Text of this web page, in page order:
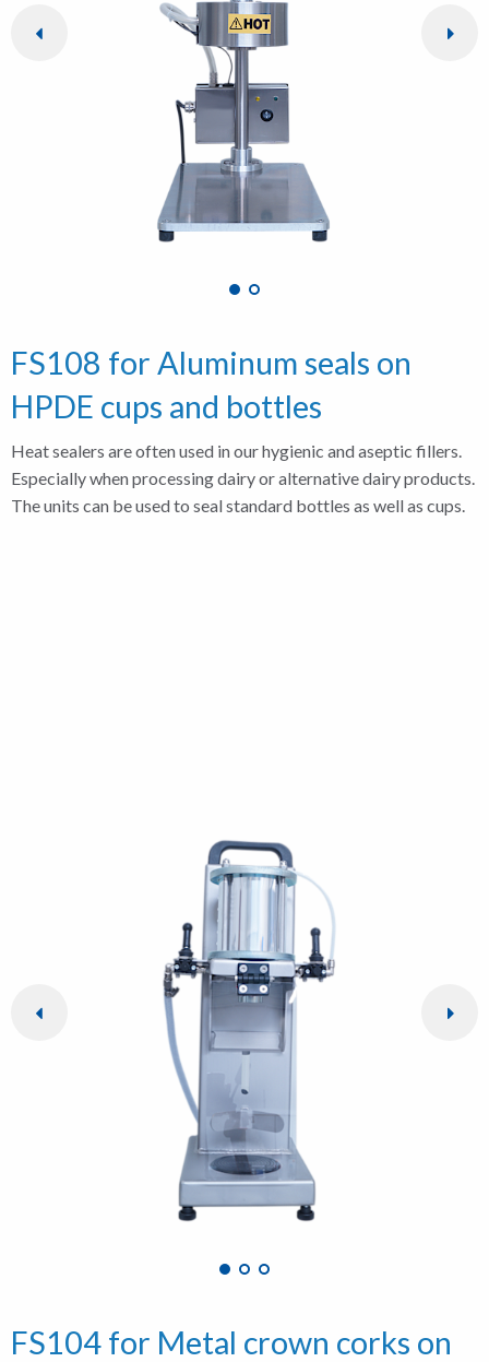
FS108 for Aluminum seals on
HPDE cups and bottles
Heat sealers are often used in our hygienic and aseptic fillers.
Especially when processing dairy or alternative dairy products.
The units can be used to seal standard bottles as well as cups.
FS104 for Metal crown corks on